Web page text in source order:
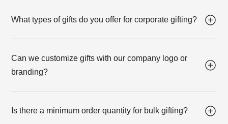
What types of gifts do you offer for corporate gifting?
Can we customize gifts with our company logo or
branding?
Is there a minimum order quantity for bulk gifting?